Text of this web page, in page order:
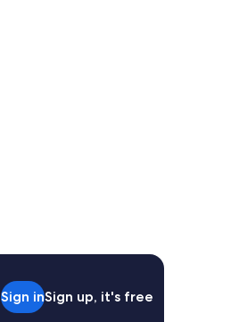
Sign inSign up, it's free